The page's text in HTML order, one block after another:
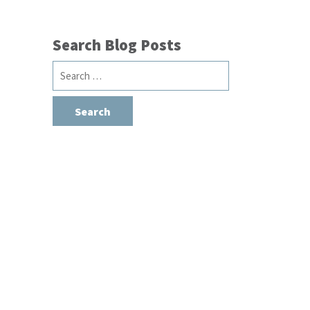
Search Blog Posts
Search
for: